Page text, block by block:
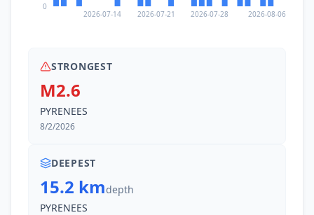
2026-07-14 2026-07-21 2026-07-28 2026-08-06
0
STRONGEST
M2.6
PYRENEES
8/2/2026
DEEPEST
15.2 kmdepth
PYRENEES